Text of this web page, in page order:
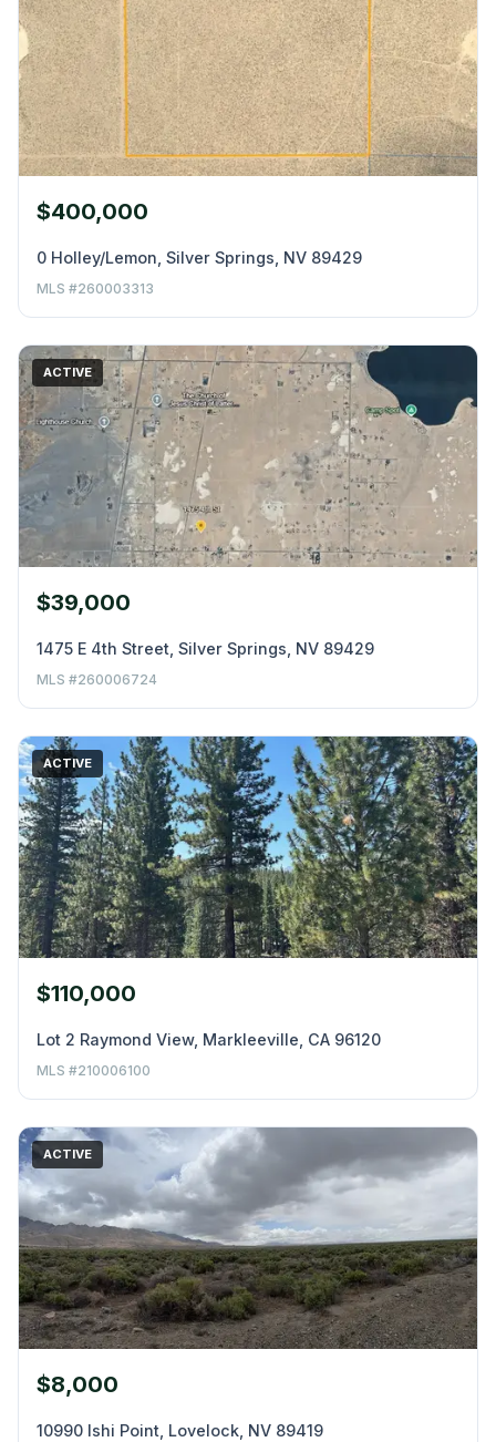
$400,000
0 Holley/Lemon, Silver Springs, NV 89429
MLS #260003313
ACTIVE
$39,000
1475 E 4th Street, Silver Springs, NV 89429
MLS #260006724
ACTIVE
$110,000
Lot 2 Raymond View, Markleeville, CA 96120
MLS #210006100
ACTIVE
$8,000
10990 Ishi Point, Lovelock, NV 89419